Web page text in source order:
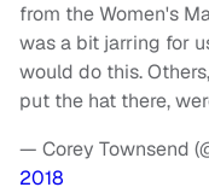
from the Women's
was a bit jarring for
would do this.
put the hat there,
— Corey Townsend
2018